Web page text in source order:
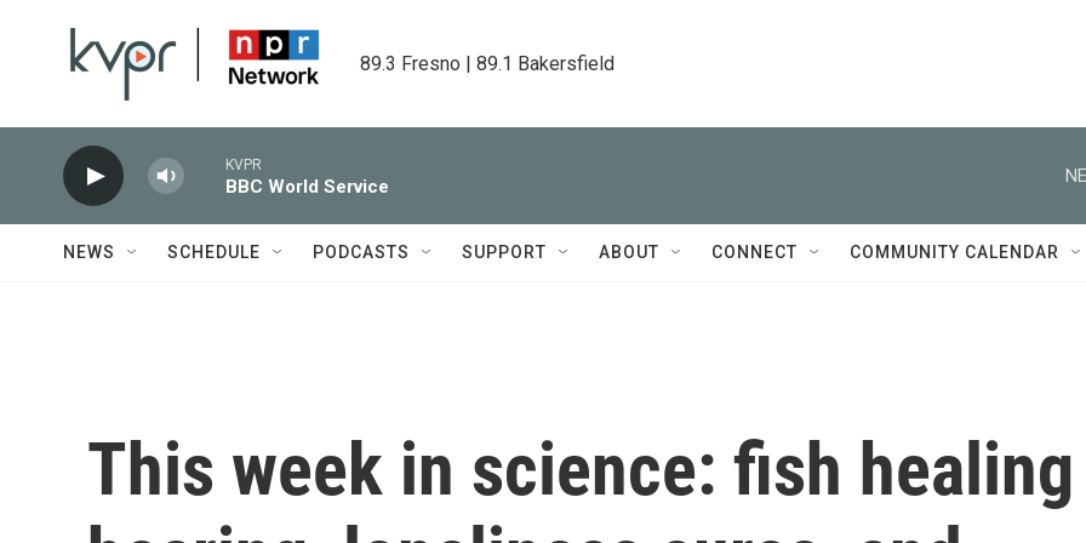
89.3 Fresno | 89.1 Bakersfield
KVPR
BBC World Service
NEWS SCHEDULE PODCASTS SUPPORT ABOUT CONNECT COMMUNITY CALENDAR
This week in science: fish healing